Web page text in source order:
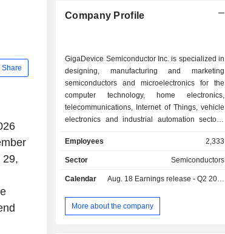
Share
29,
Company Profile
GigaDevice Semiconductor Inc. is specialized in
designing, manufacturing and marketing
semiconductors and microelectronics for the
computer technology, home electronics,
telecommunications, Internet of Things, vehicle
electronics and industrial automation sectors.
resellers and through direct sales.
Employees 2,333
Sector Semiconductors
Calendar Aug. 18 Earnings release - Q2 2026
More about the company